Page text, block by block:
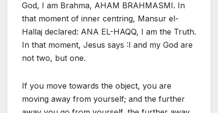
God, I am Brahma, AHAM BRAHMASMI. In
that moment of inner centring, Mansur el-
Hallaj declared: ANA EL-HAQQ, I am the Truth.
In that moment, Jesus says :I and my God are
not two, but one.
If you move towards the object, you are
moving away from yourself; and the further